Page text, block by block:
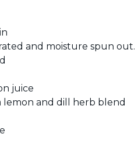
and moisture spun out.
juice
lemon and dill herb blend